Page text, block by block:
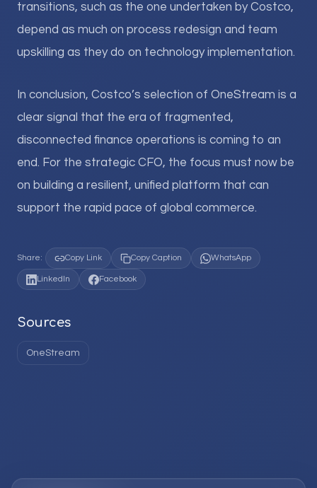
transitions, such as the one undertaken by Costco,
depend as much on process redesign and team
upskilling as they do on technology implementation.
In conclusion, Costco’s selection of OneStream is a
clear signal that the era of fragmented,
disconnected finance operations is coming to an
end. For the strategic CFO, the focus must now be
on building a resilient, unified platform that can
support the rapid pace of global commerce.
Share: Copy Link Copy Caption WhatsApp
LinkedIn Facebook
Sources
OneStream